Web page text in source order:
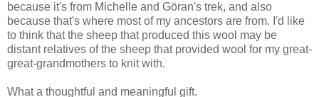
because it's from Michelle and Göran's trek, and also
because that's where most of my ancestors are from. I'd like
to think that the sheep that produced this wool may be
distant relatives of the sheep that provided wool for my great-
great-grandmothers to knit with.
What a thoughtful and meaningful gift.